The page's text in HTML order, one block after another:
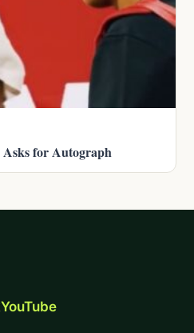
for Autograph
YouTube